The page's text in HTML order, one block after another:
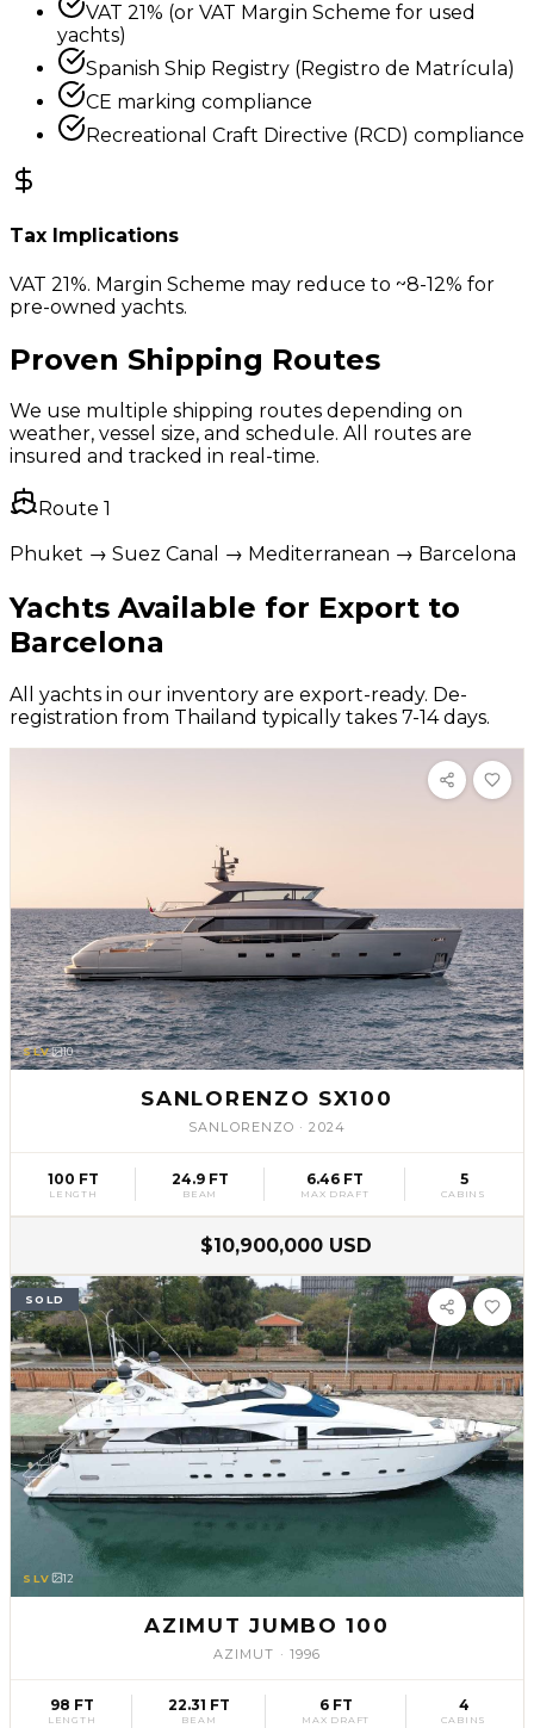
VAT 21% (or VAT Margin Scheme for used
yachts)
Spanish Ship Registry (Registro de Matrícula)
CE marking compliance
Recreational Craft Directive (RCD) compliance
Tax Implications
VAT 21%. Margin Scheme may reduce to ~8-12% for
pre-owned yachts.
Proven Shipping Routes
We use multiple shipping routes depending on
weather, vessel size, and schedule. All routes are
insured and tracked in real-time.
Route 1
Phuket → Suez Canal → Mediterranean → Barcelona
Yachts Available for Export to
Barcelona
All yachts in our inventory are export-ready. De-
registration from Thailand typically takes 7-14 days.
SLV 10
SANLORENZO SX100
SANLORENZO ·2024
100 FT
LENGTH
24.9 FT
BEAM
6.46 FT
MAX DRAFT
5
CABINS
$10,900,000 USD
SOLD
SLV 12
AZIMUT JUMBO 100
AZIMUT · 1996
98 FT
LENGTH
22.31 FT
BEAM
6 FT
MAX DRAFT
4
CABINS